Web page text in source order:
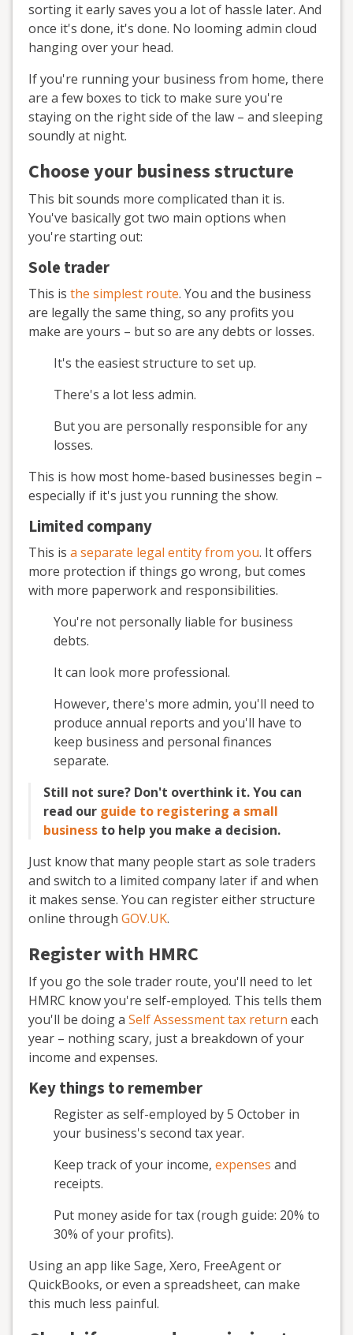
sorting it early saves you a lot of hassle later. And
once it's done, it's done. No looming admin cloud
hanging over your head.
If you're running your business from home, there
are a few boxes to tick to make sure you're
staying on the right side of the law – and sleeping
soundly at night.
Choose your business structure
This bit sounds more complicated than it is.
You've basically got two main options when
you're starting out:
Sole trader
This is the simplest route. You and the business
are legally the same thing, so any profits you
make are yours – but so are any debts or losses.
It's the easiest structure to set up.
There's a lot less admin.
But you are personally responsible for any
losses.
This is how most home-based businesses begin –
especially if it's just you running the show.
Limited company
This is a separate legal entity from you. It offers
more protection if things go wrong, but comes
with more paperwork and responsibilities.
You're not personally liable for business
debts.
It can look more professional.
However, there's more admin, you'll need to
produce annual reports and you'll have to
keep business and personal finances
separate.
Still not sure? Don't overthink it. You can
read our guide to registering a small
business to help you make a decision.
Just know that many people start as sole traders
and switch to a limited company later if and when
it makes sense. You can register either structure
online through GOV.UK.
Register with HMRC
If you go the sole trader route, you'll need to let
HMRC know you're self-employed. This tells them
you'll be doing a Self Assessment tax return each
year – nothing scary, just a breakdown of your
income and expenses.
Key things to remember
Register as self-employed by 5 October in
your business's second tax year.
Keep track of your income, expenses and
receipts.
Put money aside for tax (rough guide: 20% to
30% of your profits).
Using an app like Sage, Xero, FreeAgent or
QuickBooks, or even a spreadsheet, can make
this much less painful.